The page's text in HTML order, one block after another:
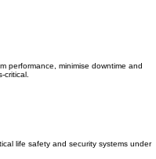
immediate attention, helping to
performance, minimise downtime and